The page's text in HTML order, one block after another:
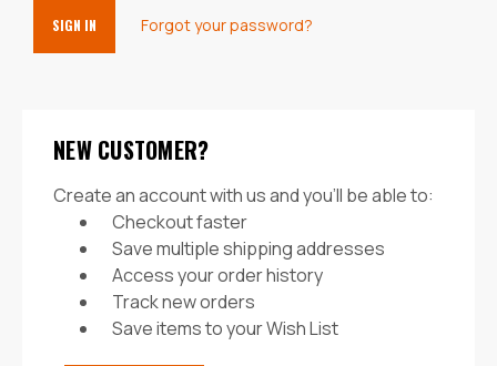
Forgot your password?
NEW CUSTOMER?
Create an account with us and you'll be able to:
Checkout faster
Save multiple shipping addresses
Access your order history
Track new orders
Save items to your Wish List